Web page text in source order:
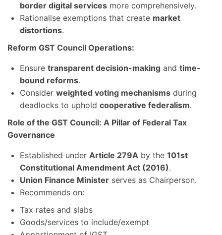
border digital services more comprehensively.
Rationalise exemptions that create market
distortions.
Reform GST Council Operations:
Ensure transparent decision-making and time-
bound reforms.
Consider weighted voting mechanisms during
deadlocks to uphold cooperative federalism.
Role of the GST Council: A Pillar of Federal Tax
Governance
Established under Article 279A by the 101st
Constitutional Amendment Act (2016).
Union Finance Minister serves as Chairperson.
Recommends on:
Tax rates and slabs
Goods/services to include/exempt